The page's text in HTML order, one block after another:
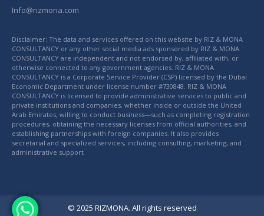
Info@rizmona.com
Disclaimer: The data and services offered on this website by RIZ & MONA
CONSULTANCY or any other social media ads sponsored by RIZ & MONA
CONSULTANCY are independent and not endorsed by, affiliated with, or
otherwise connected to any government agencies. RIZ & MONA
CONSULTANCY is a Corporate Service Provider (CSP) licensed by the Dubai
Economic Department under license number #730848. RIZ & MONA
CONSULTANCY is licensed to provide administrative services to public and
private institutions and companies, whether inside or outside the United
Arab Emirates, willing to conduct business—such as completing registration
procedures, obtaining the necessary licenses from official authorities, and
establishing partnerships with foreign companies. It also provides
secretarial and specialized services, including consulting, marketing, and
administrative support
© 2025 RIZMONA. All rights reserved